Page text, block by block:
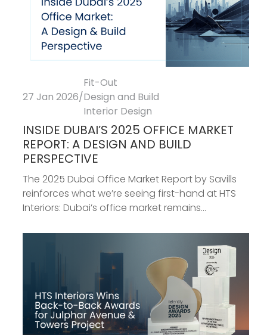
27 Jan 2026/
Fit-Out
Design and Build
Interior Design
INSIDE DUBAI’S 2025 OFFICE MARKET
REPORT: A DESIGN AND BUILD
PERSPECTIVE
The 2025 Dubai Office Market Report by Savills
reinforces what we’re seeing first-hand at HTS
Interiors: Dubai’s office market remains...